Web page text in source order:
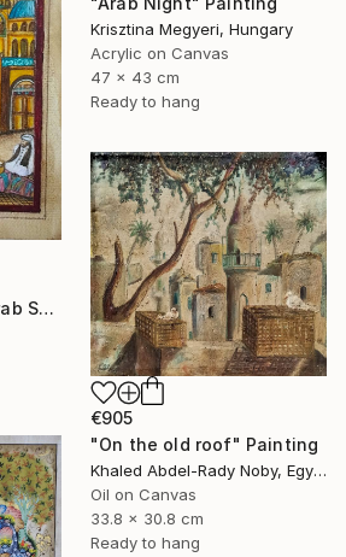
Krisztina Megyeri, Hungary
Acrylic on Canvas
47 x 43 cm
Ready to hang
"Original Oriental Arab Street Scene Islamic Architecture Art" Painting
€905
"On the old roof" Painting
Khaled Abdel-Rady Noby, Egypt
Oil on Canvas
33.8 x 30.8 cm
Ready to hang